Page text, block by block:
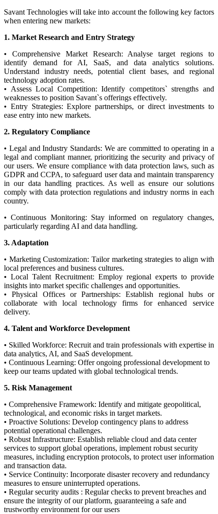
Savant Technologies will take into account the following key factors
when entering new markets:
1. Market Research and Entry Strategy
• Comprehensive Market Research: Analyse target regions to
identify demand for AI, SaaS, and data analytics solutions.
Understand industry needs, potential client bases, and regional
technology adoption rates.
• Assess Local Competition: Identify competitors` strengths and
weaknesses to position Savant`s offerings effectively.
• Entry Strategies: Explore partnerships, or direct investments to
ease entry into new markets.
2. Regulatory Compliance
• Legal and Industry Standards: We are committed to operating in a
legal and compliant manner, prioritizing the security and privacy of
our users. We ensure compliance with data protection laws, such as
GDPR and CCPA, to safeguard user data and maintain transparency
in our data handling practices. As well as ensure our solutions
comply with data protection regulations and industry norms in each
country.
• Continuous Monitoring: Stay informed on regulatory changes,
particularly regarding AI and data handling.
3. Adaptation
• Marketing Customization: Tailor marketing strategies to align with
local preferences and business cultures.
• Local Talent Recruitment: Employ regional experts to provide
insights into market specific challenges and opportunities.
• Physical Offices or Partnerships: Establish regional hubs or
collaborate with local technology firms for enhanced service
delivery.
4. Talent and Workforce Development
• Skilled Workforce: Recruit and train professionals with expertise in
data analytics, AI, and SaaS development.
• Continuous Learning: Offer ongoing professional development to
keep our teams updated with global technological trends.
5. Risk Management
• Comprehensive Framework: Identify and mitigate geopolitical,
technological, and economic risks in target markets.
• Proactive Solutions: Develop contingency plans to address
potential operational challenges.
• Robust Infrastructure: Establish reliable cloud and data center
services to support global operations, implement robust security
measures, including encryption protocols, to protect user information
and transaction data.
• Service Continuity: Incorporate disaster recovery and redundancy
measures to ensure uninterrupted operations.
• Regular security audits : Regular checks to prevent breaches and
ensure the integrity of our platform, guaranteeing a safe and
trustworthy environment for our users